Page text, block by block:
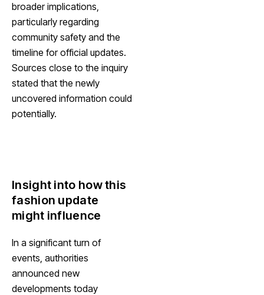
broader implications,
particularly regarding
community safety and the
timeline for official updates.
Sources close to the inquiry
stated that the newly
uncovered information could
potentially.
Insight into how this
fashion update
might influence
In a significant turn of
events, authorities
announced new
developments today